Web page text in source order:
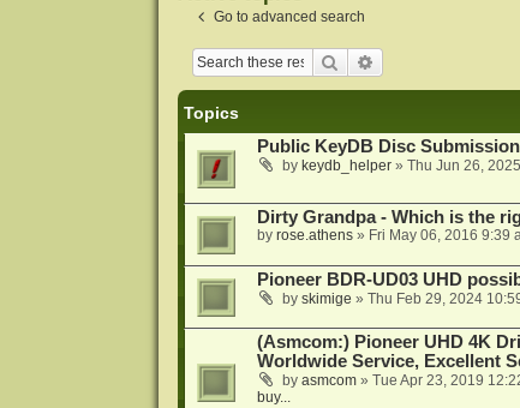
Go to advanced search
Search
Topics
Public KeyDB Disc
by keydb_helper» Thu Jun 26,
Dirty Grandpa - Which is the
by rose.athens» Fri May 06, 2016 9:39
Pioneer BDR-UD03 UHD
by skimige » Thu Feb 29, 2024
(Asmcom:) Pioneer UHD 4K
Worldwide Service, Excellent
by asmcom» Tue Apr 23, 2019
buy...